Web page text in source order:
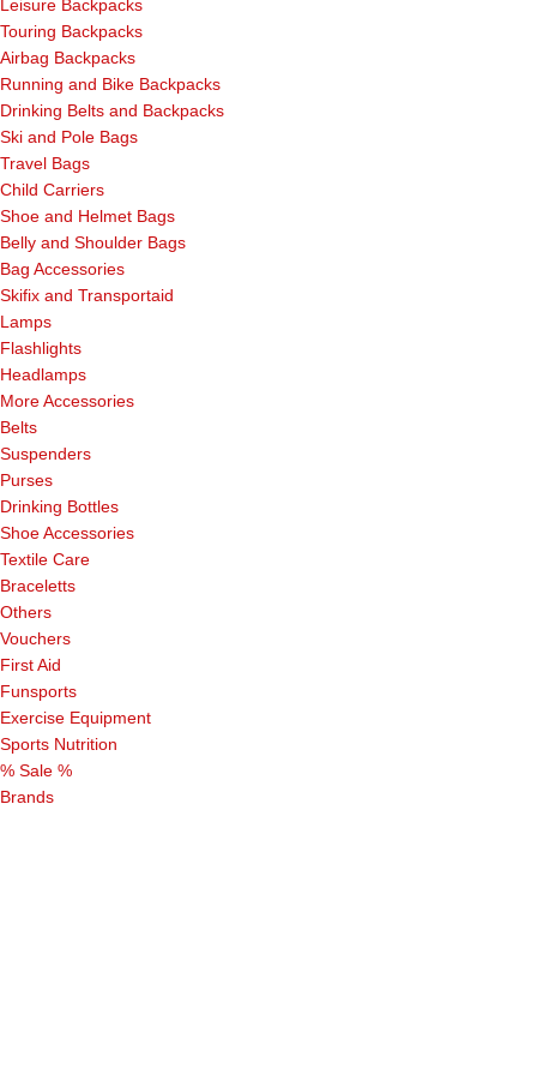
Leisure Backpacks
Touring Backpacks
Airbag Backpacks
Running and Bike Backpacks
Drinking Belts and Backpacks
Ski and Pole Bags
Travel Bags
Child Carriers
Shoe and Helmet Bags
Belly and Shoulder Bags
Bag Accessories
Skifix and Transportaid
Lamps
Flashlights
Headlamps
More Accessories
Belts
Suspenders
Purses
Drinking Bottles
Shoe Accessories
Textile Care
Braceletts
Others
Vouchers
First Aid
Funsports
Exercise Equipment
Sports Nutrition
% Sale %
Brands